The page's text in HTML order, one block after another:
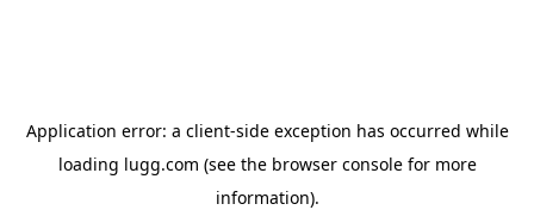
Application error: a client-side exception has occurred while
loading lugg.com (see the browser consolefor more
information).